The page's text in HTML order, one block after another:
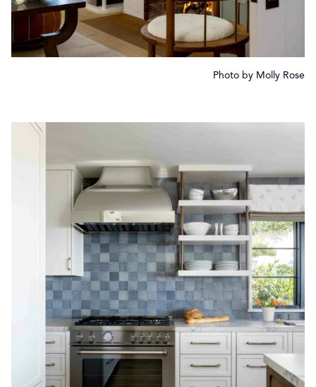
Photo by Molly Rose